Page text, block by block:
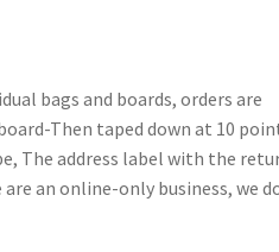
bags and boards, orders are
Then taped down at 10
The address label with the
are an online-only business, we